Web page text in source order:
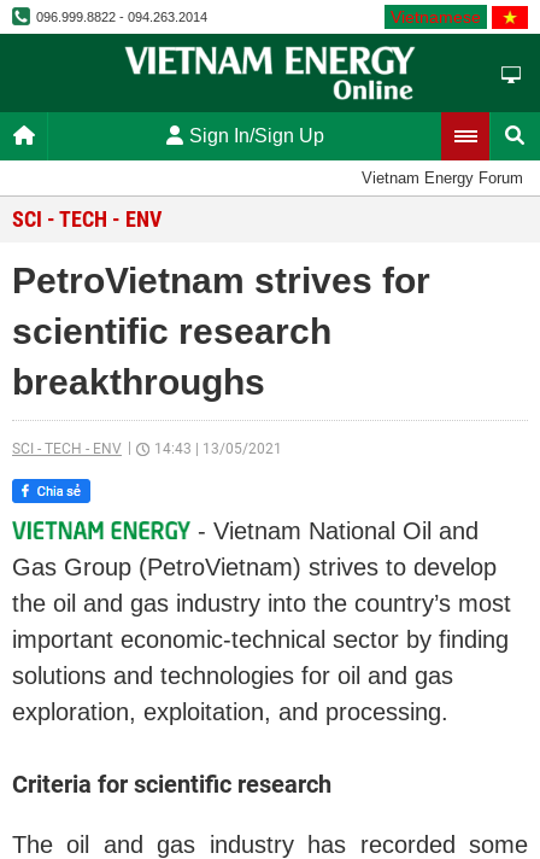
096.999.8822 - 094.263.2014 Vietnamese
Sign In/Sign Up
Vietnam Energy Forum
SCI - TECH - ENV
PetroVietnam strives for
scientific research
breakthroughs
SCI - TECH - ENV 14:43 13/05/2021
- Vietnam National Oil and
Gas Group (PetroVietnam) strives to develop
the oil and gas industry into the country’s most
important economic-technical sector by finding
solutions and technologies for oil and gas
exploration, exploitation, and processing.
Criteria for scientific research
The oil and gas industry has recorded some